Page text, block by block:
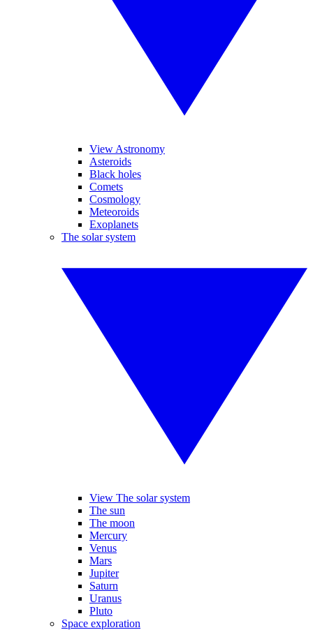
View Astronomy
Asteroids
Black holes
Comets
Cosmology
Meteoroids
Exoplanets
The solar system
View The solar system
The sun
The moon
Mercury
Venus
Mars
Jupiter
Saturn
Uranus
Pluto
Space exploration